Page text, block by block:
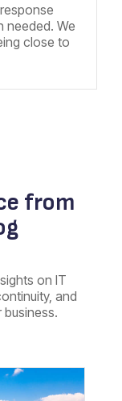
needed. We
close to
from
on IT
and